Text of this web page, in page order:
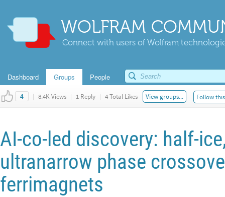
WOLFRAM
Connect with users of Wolfram
Dashboard Groups People
4 | 8.4K Views | 1 Reply | 4 Total Likes View groups... Follow
AI-co-led discovery: half-
ultranarrow phase
ferrimagnets